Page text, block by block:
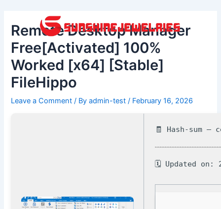
contentRemote Desktop Manager
Free[Activated] 100%
Worked [x64] [Stable]
FileHippo
Leave a Comment / Byadmin-test/ February 16, 2026
🧾 Hash-sum —
🗓 Updated on:
navigation